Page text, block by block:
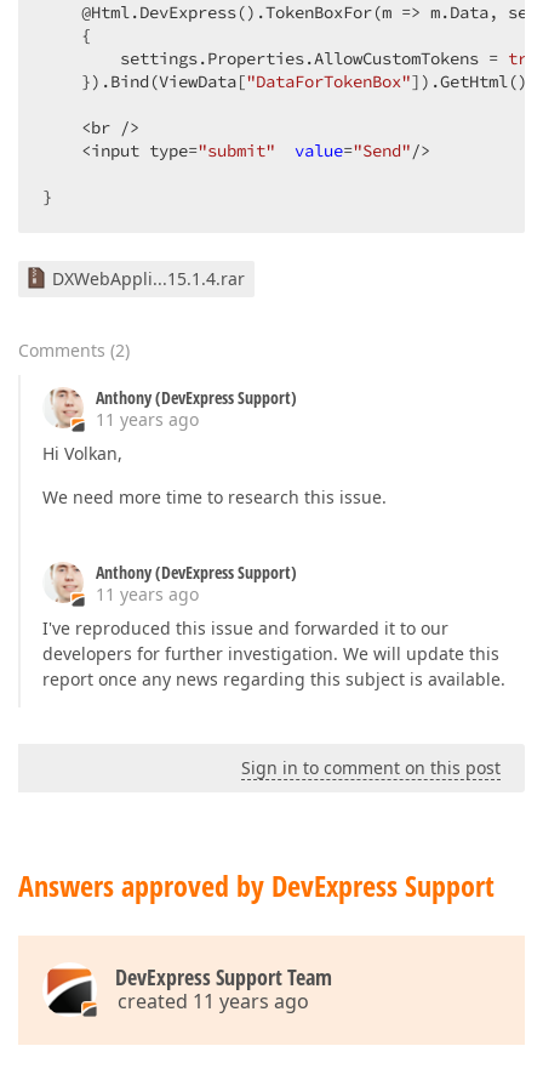
@Html.DevExpress().TokenBoxFor(m => m.Data,
    {
        settings.Properties.AllowCustomTokens =
    }).Bind(ViewData[
"DataForTokenBox"
    <br />
    <input type=
"submit" value="Send"/>
}
DXWebAppli...15.1.4.rar
Comments (2)
Anthony (DevExpress Support)
11 years ago
Hi Volkan,
We need more time to research this issue.
Anthony (DevExpress Support)
11 years ago
I've reproduced this issue and forwarded it to our
developers for further investigation. We will update this
report once any news regarding this subject is available.
Sign in to comment on this post
Answers approved by DevExpress Support
DevExpress Support Team
created 11 years ago